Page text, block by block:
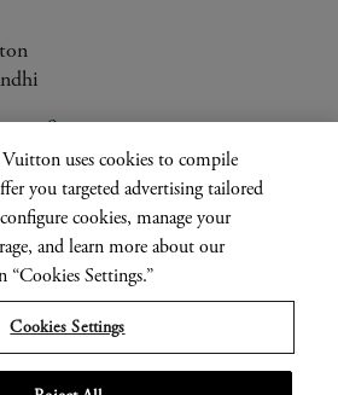
to 9pm
uses cookies to compile
you targeted advertising tailored
cookies, manage your
and learn more about our
Settings.”
Cookies Settings